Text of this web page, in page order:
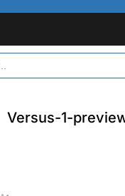
Versus-1-